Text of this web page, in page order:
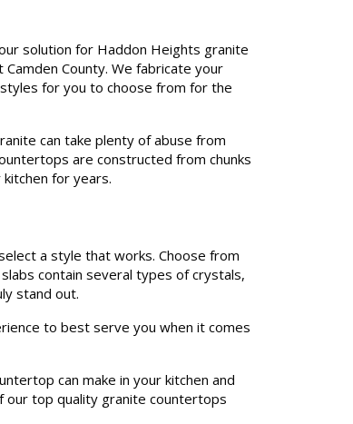
solution for Haddon Heights granite
County. We fabricate your
for you to choose from for the
can take plenty of abuse from
are constructed from chunks
for years.
a style that works. Choose from
contain several types of crystals,
stand out.
to best serve you when it comes
can make in your kitchen and
our top quality granite countertops